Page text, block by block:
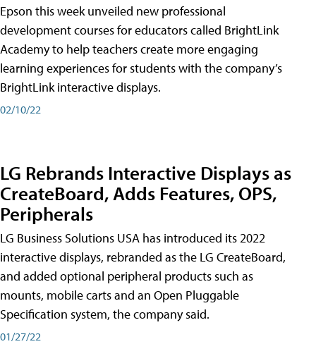
Epson this week unveiled new professional
development courses for educators called BrightLink
Academy to help teachers create more engaging
learning experiences for students with the company’s
BrightLink interactive displays.
02/10/22
LG Rebrands Interactive Displays as
CreateBoard, Adds Features, OPS,
Peripherals
LG Business Solutions USA has introduced its 2022
interactive displays, rebranded as the LG CreateBoard,
and added optional peripheral products such as
mounts, mobile carts and an Open Pluggable
Specification system, the company said.
01/27/22